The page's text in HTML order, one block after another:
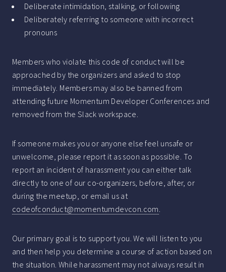
Deliberate intimidation, stalking, or following
Deliberately referring to someone with incorrect
pronouns
Members who violate this code of conduct will be
approached by the organizers and asked to stop
immediately. Members may also be banned from
attending future Momentum Developer Conferences and
removed from the Slack workspace.
If someone makes you or anyone else feel unsafe or
unwelcome, please report it as soon as possible. To
report an incident of harassment you can either talk
directly to one of our co-organizers, before, after, or
during the meetup, or email us at
codeofconduct@momentumdevcon.com.
Our primary goal is to support you. We will listen to you
and then help you determine a course of action based on
the situation. While harassment may not always result in